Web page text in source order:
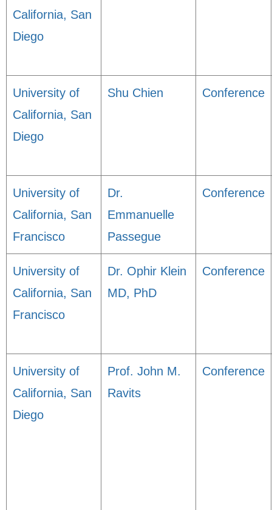
California, San
Diego
University of
California, San
Diego
Shu Chien Conference
University of
California, San
Francisco
Dr.
Emmanuelle
Passegue
Conference
University of
California, San
Francisco
Dr. Ophir Klein
MD, PhD
Conference
University of
California, San
Diego
Prof. John M.
Ravits
Conference